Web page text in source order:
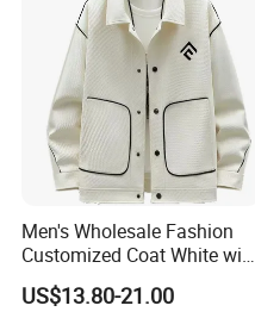
VR
Men's Wholesale Fashion
Customized Coat White with
Black Piping Street Casual
Jacket
US$13.80-21.00